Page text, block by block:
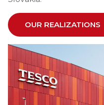
OUR REALIZATIONS